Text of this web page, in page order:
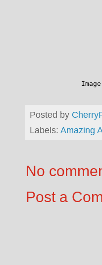
Posted by
Labels: Amazing
No
Post a